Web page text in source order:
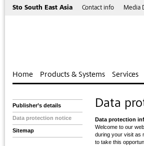
Sto South East Asia Contact info Media
Home Products & Systems Services
Publisher’s details
Data protection notice
Sitemap
Data
Data protection
Welcome to our
during your visit as
to take this